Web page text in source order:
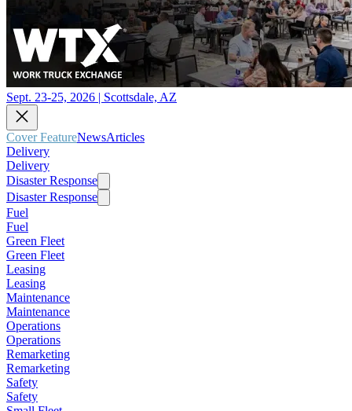
Sept. 23-25, 2026 | Scottsdale, AZ
Cover FeatureNewsArticles
Delivery
Delivery
Disaster Response
Disaster Response
Fuel
Fuel
Green Fleet
Green Fleet
Leasing
Leasing
Maintenance
Maintenance
Operations
Operations
Remarketing
Remarketing
Safety
Safety